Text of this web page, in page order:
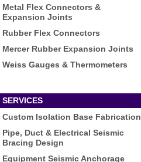
Metal Flex Connectors &
Expansion Joints
Rubber Flex Connectors
Mercer Rubber Expansion Joints
Weiss Gauges & Thermometers
SERVICES
Custom Isolation Base Fabrication
Pipe, Duct & Electrical Seismic
Bracing Design
Equipment Seismic Anchorage